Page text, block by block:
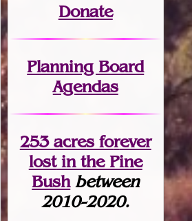
Donate
Planning Board
Agendas
253 acres forever
lostin the Pine
Bush between
2010-2020.